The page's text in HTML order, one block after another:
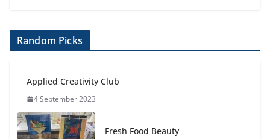
Random Picks
Applied Creativity Club
4 September 2023
Fresh Food Beauty